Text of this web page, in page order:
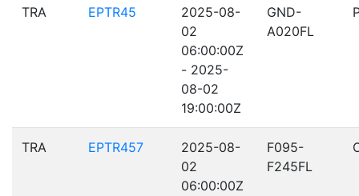
TRA EPTR45
2025-08-
02
06:00:00Z
- 2025-
08-02
19:00:00Z
GND-
A020FL
TRA EPTR457
2025-08-
02
06:00:00Z
F095-
F245FL